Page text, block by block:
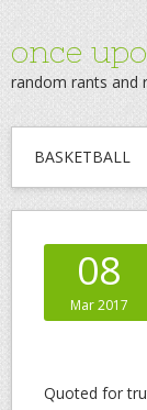
once
random rants and
BASKETBALL
08
Mar 2017
Quoted for